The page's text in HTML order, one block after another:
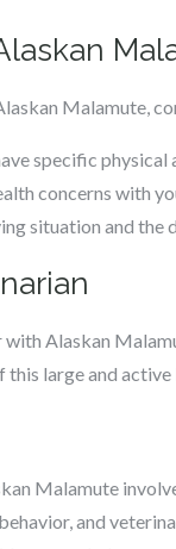
Malamute,
specific
concerns with
situation and the
Alaskan
this large and
Malamute
and